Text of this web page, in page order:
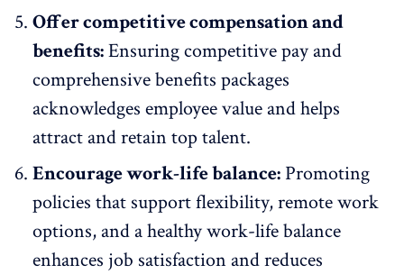
Offer competitive compensation and
benefits:Ensuring competitive pay and
comprehensive benefits packages
acknowledges employee value and helps
attract and retain top talent.
Encourage work-life balance: Promoting
policies that support flexibility,remote work
options, and a healthy work-life balance
enhances job satisfaction and reduces